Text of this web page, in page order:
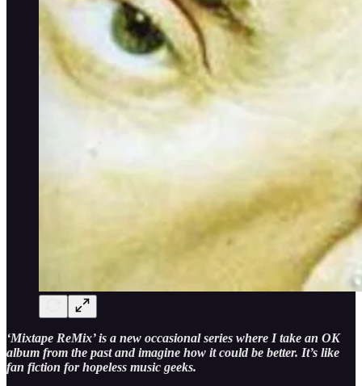
‘Mixtape ReMix’ is a new occasional series where I take an OK
album from the past and imagine how it could be better. It’s like
fan fiction for hopeless music geeks.